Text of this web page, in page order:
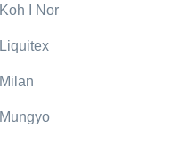
Koh I Nor
Liquitex
Milan
Mungyo